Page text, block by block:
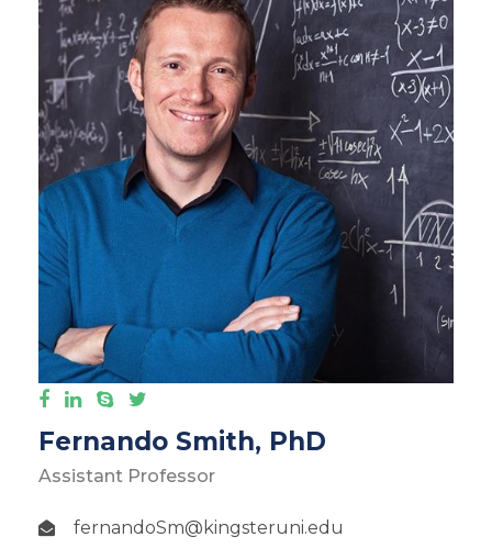
Fernando Smith, PhD
Assistant Professor
fernandoSm@kingsteruni.edu